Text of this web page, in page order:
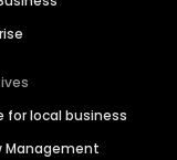
for local business
Management